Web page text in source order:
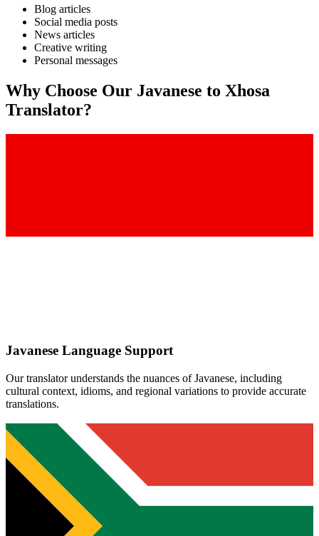
Blog articles
Social media posts
News articles
Creative writing
Personal messages
Why Choose Our Javanese to Xhosa
Translator?
Javanese Language Support
Our translator understands the nuances ofJavanese, including
cultural context, idioms, and regional variations to provide accurate
translations.